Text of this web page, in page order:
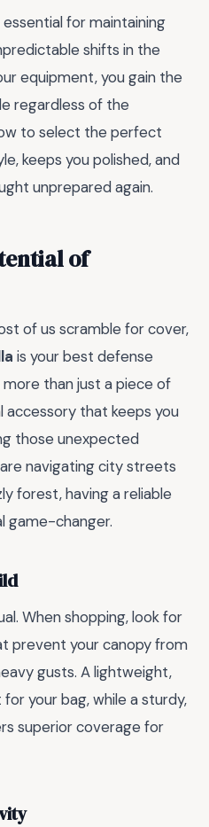
for maintaining
shifts in the
equipment, you gain the
regardless of the
to select the perfect
keeps you polished, and
unprepared again.
of
of us scramble for cover,
is your best defense
than just a piece of
accessory that keeps you
those unexpected
navigating city streets
forest, having a reliable
game-changer.
When shopping, look for
prevent your canopy from
gusts. A lightweight,
your bag, while a sturdy,
superior coverage for